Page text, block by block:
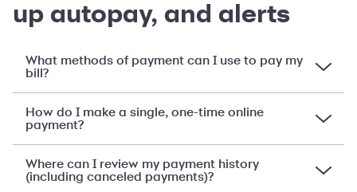
up autopay, and alerts
What methods of payment can I use to pay my
bill?
How do I make a single, one-time online
payment?
Where can I review my payment history
(including canceled payments)?